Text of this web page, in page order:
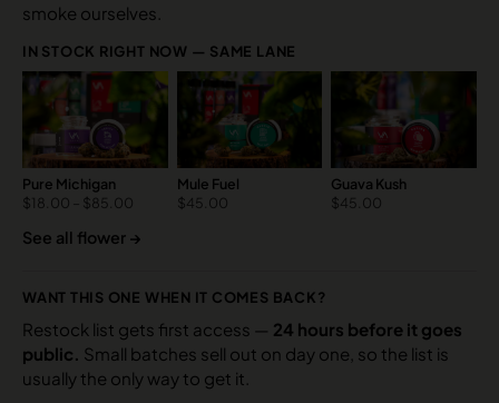
smoke ourselves.
IN STOCK RIGHT NOW — SAME LANE
Pure Michigan
$18.00 $85.00
Mule Fuel
$45.00
Guava Kush
$45.00
See all flower →
WANT THIS ONE WHEN IT COMES BACK?
Restock list gets first access — 24 hours before it goes
public. Small batches sell out on day one, so the list is
usually the only way to get it.